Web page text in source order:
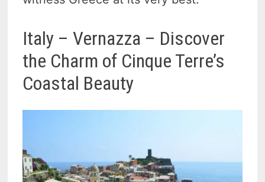
Italy – Vernazza – Discover
the Charm of Cinque Terre’s
Coastal Beauty